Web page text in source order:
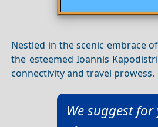
Nestled in the scenic embrace of
the esteemed Ioannis
connectivity and travel prowess.
We suggest